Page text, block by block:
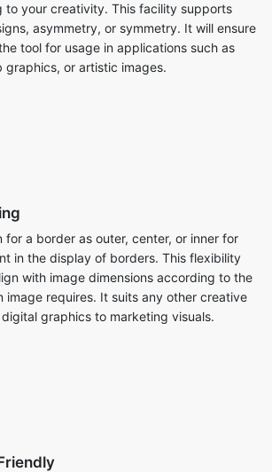
to your creativity. This facility supports
asymmetry, or symmetry. It will ensure
tool for usage in applications such as
graphics, or artistic images.
for a border as outer, center, or inner for
in the display of borders. This flexibility
with image dimensions according to the
image requires. It suits any other creative
graphics to marketing visuals.